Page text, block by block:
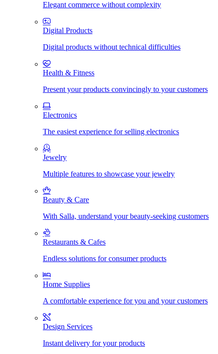
Elegant commerce without complexity
Digital Products
Digital products without technical difficulties
Health & Fitness
Present your products convincingly to your customers
Electronics
The easiest experience for selling electronics
Jewelry
Multiple features to showcase your jewelry
Beauty & Care
With Salla, understand your beauty-seeking customers
Restaurants & Cafes
Endless solutions for consumer products
Home Supplies
A comfortable experience for you and your customers
Design Services
Instant delivery for your products